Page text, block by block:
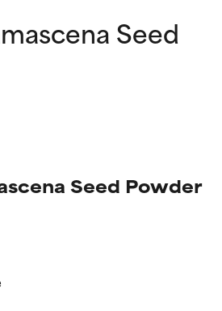
Seed
Seed Powder